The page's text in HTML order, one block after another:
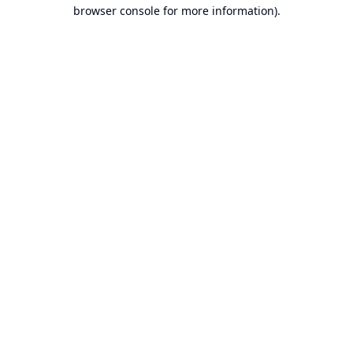
browser console for more information).